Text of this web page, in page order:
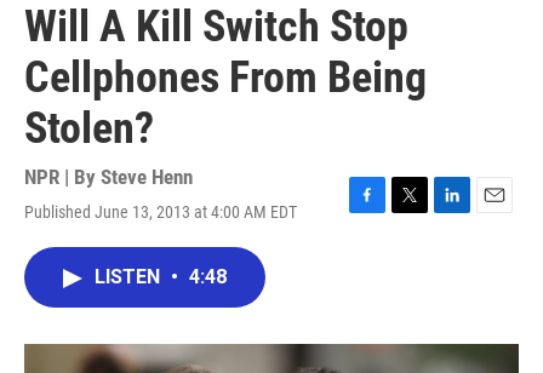
Will A Kill Switch Stop
Cellphones From Being
Stolen?
NPR | By Steve Henn
Published June 13, 2013 at 4:00 AM EDT
F
o
T
r
L
I
E
LISTEN • 4:48